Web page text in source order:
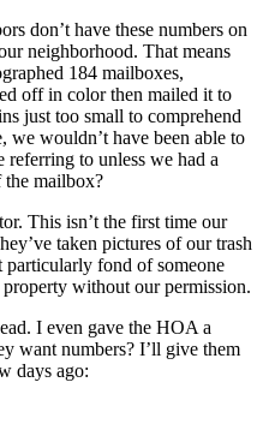
don’t have these numbers on
neighborhood. That means
184 mailboxes,
off in color then mailed it to
just too small to comprehend
wouldn’t have been able to
to unless we had a
the mailbox?
This isn’t the first time our
taken pictures of our trash
particularly fond of someone
without our permission.
I even gave the HOA a
want numbers? I’ll give them
days ago: